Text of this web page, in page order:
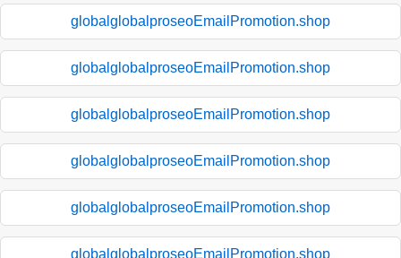
globalglobalproseoEmailPromotion.shop
globalglobalproseoEmailPromotion.shop
globalglobalproseoEmailPromotion.shop
globalglobalproseoEmailPromotion.shop
globalglobalproseoEmailPromotion.shop
globalglobalproseoEmailPromotion.shop